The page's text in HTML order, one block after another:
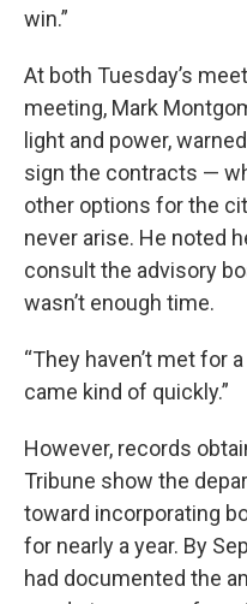
win.”
At both Tuesday’s
meeting, Mark
light and power,
sign the contracts —
other options for the
never arise. He noted
consult the advisory
wasn’t enough time.
“They haven’t met for
came kind of quickly.”
However, records
Tribune show the
toward incorporating
for nearly a year. By
had documented the